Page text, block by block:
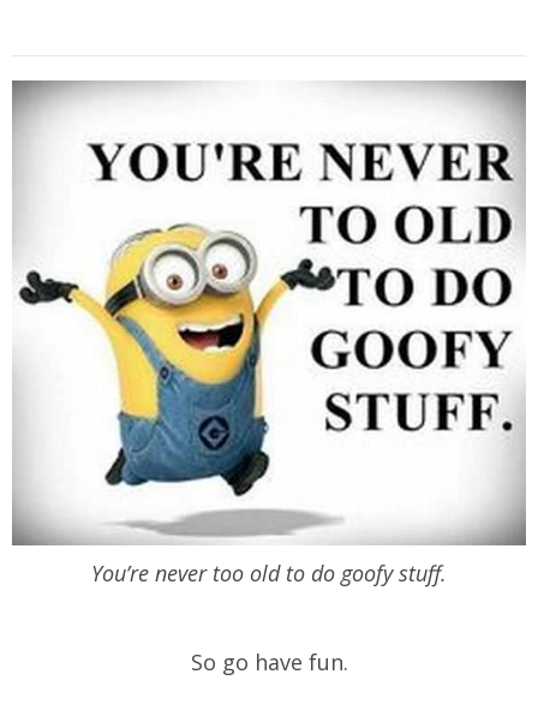
You’re never too old to do goofy stuff.
So go have fun.